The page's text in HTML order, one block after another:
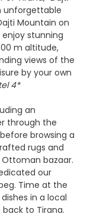
unforgettable
Mountain on
stunning
m altitude,
views of the
by your own
4*
an
through the
browsing a
rugs and
bazaar.
our
Time at the
in a local
to Tirana.